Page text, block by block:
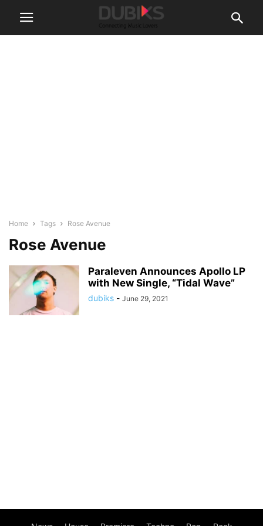
Home Tags Rose Avenue
Rose Avenue
Paraleven Announces Apollo LP
with New Single, “Tidal Wave”
dubiks - June 29, 2021